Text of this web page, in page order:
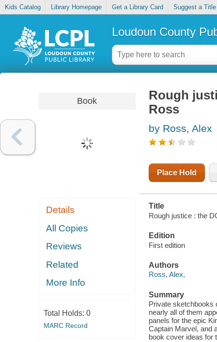
Kids Catalog Library Homepage Get a Library Card Suggest a Title
Loudoun County
Book
Details
All Copies
Reviews
Related
More Info
Total Holds: 0
MARC Record
Rough
Ross
by Ross, Alex
Place Hold
Title
Rough justice : the
Edition
First edition
Authors
Ross, Alex,
Summary
Private sketchbooks
nearly all of them
panels for the epic
Captain Marvel, and
book cover ideas for